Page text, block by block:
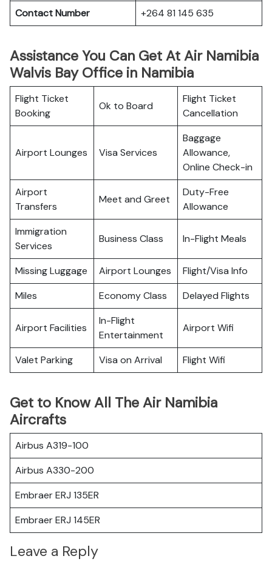
Contact Number
+264 81 145 635
Assistance You Can Get At Air Namibia
Walvis Bay Office in Namibia
Flight Ticket
Booking
Ok to Board
Flight Ticket
Cancellation
Airport Lounges Visa Services
Baggage
Allowance,
Online Check-in
Airport
Transfers
Meet and Greet
Duty-Free
Allowance
Immigration
Services
Business Class In-Flight Meals
Missing Luggage Airport Lounges
Flight/Visa Info
Miles
Economy Class Delayed Flights
Airport Facilities
In-Flight
Entertainment
Airport Wifi
Valet Parking Visa on Arrival Flight Wifi
Get to Know All The Air Namibia
Aircrafts
Airbus A319-100
Airbus A330-200
Embraer ERJ 135ER
Embraer ERJ 145ER
Leave a Reply